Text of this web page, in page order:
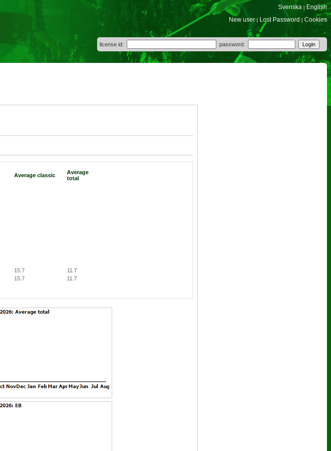
Svenska | English
New user | Lost Password | Cookies
license id: password:
Average classic
Average
total
15.7
11.7
15.7 11.7